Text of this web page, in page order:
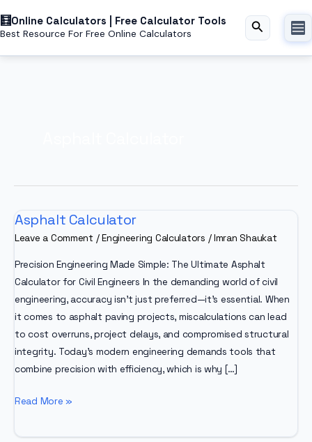
toOnline Calculators | Free Calculator Tools
Best Resource For Free Online Calculators Search
Asphalt Calculator
Leave a Comment /Engineering Calculators /Imran Shaukat
Precision Engineering Made Simple: The Ultimate Asphalt
Calculator for Civil Engineers In the demanding world of civil
engineering, accuracy isn’t just preferred—it’s essential. When
it comes to asphalt paving projects, miscalculations can lead
to cost overruns, project delays, and compromised structural
integrity. Today’s modern engineering demands tools that
combine precision with efficiency, which is why […]
Asphalt
Read More »